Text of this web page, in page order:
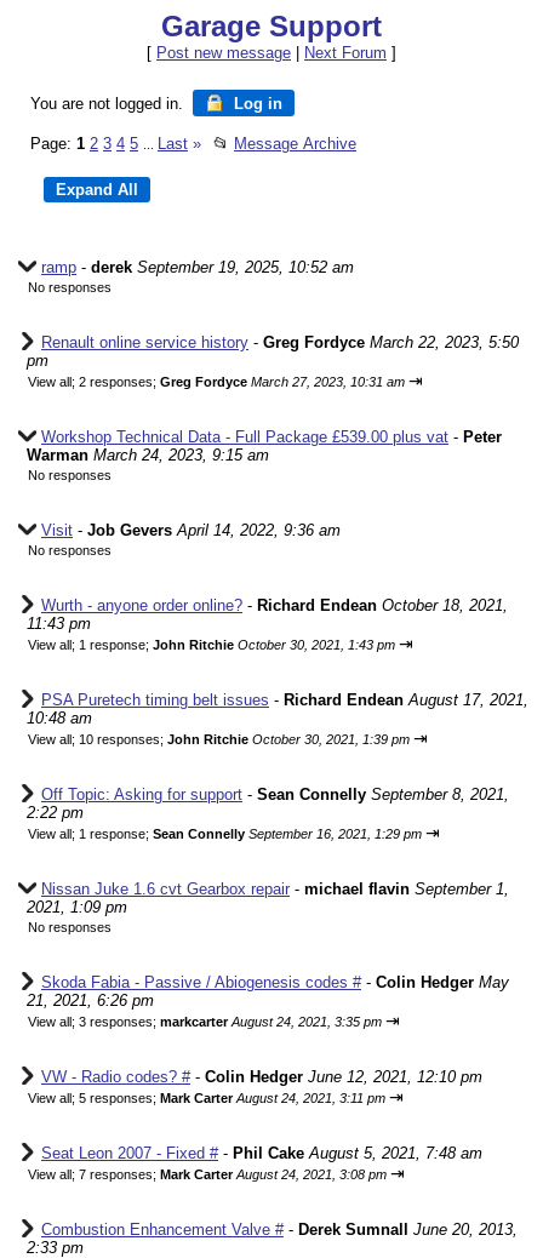
Garage Support
[ Post new message Next Forum ]
You are not logged in. Log in
Page: 1 2 3 4 5 Last » 📂 Message Archive
ramp - derek September 19, 2025, 10:52 am
No responses
Renault online service history - Greg Fordyce March 22, 2023, 5:50
pm
View all; 2 responses; Greg Fordyce March 27, 2023, 10:31 am ⇥
Workshop Technical Data - Full Package £539.00 plus vat - Peter
Warman March 24, 2023, 9:15 am
No responses
Visit - Job Gevers April 14, 2022, 9:36 am
No responses
Wurth - anyone order online? - Richard Endean October 18, 2021,
11:43 pm
View all; 1 response; John Ritchie October 30, 2021, 1:43 pm ⇥
PSA Puretech timing belt issues - Richard Endean August 17, 2021,
10:48 am
View all; 10 responses; John Ritchie October 30, 2021, 1:39 pm ⇥
Off Topic: Asking for support - Sean Connelly September 8, 2021,
2:22 pm
View all; 1 response; Sean Connelly September 16, 2021, 1:29 pm ⇥
Nissan Juke 1.6 cvt Gearbox repair - michael flavin September 1,
2021, 1:09 pm
No responses
Skoda Fabia - Passive / Abiogenesis codes #- Colin Hedger May
21, 2021, 6:26 pm
View all; 3 responses; markcarter August 24, 2021, 3:35 pm ⇥
VW - Radio codes? #- Colin Hedger June 12, 2021, 12:10 pm
View all; 5 responses; Mark Carter August 24, 2021, 3:11 pm ⇥
Seat Leon 2007 - Fixed #- Phil Cake August 5, 2021, 7:48 am
View all; 7 responses; Mark Carter August 24, 2021, 3:08 pm ⇥
Combustion Enhancement Valve #- Derek Sumnall
June 20, 2013,
2:33 pm